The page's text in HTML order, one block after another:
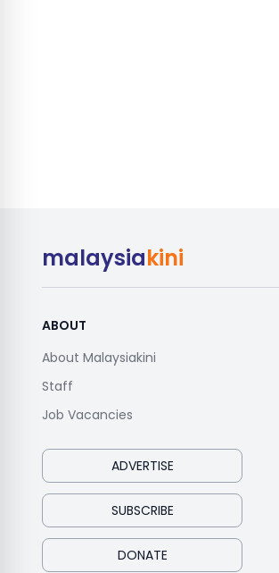
malaysiakini
ABOUT
About Malaysiakini
Staff
Job Vacancies
ADVERTISE
SUBSCRIBE
DONATE